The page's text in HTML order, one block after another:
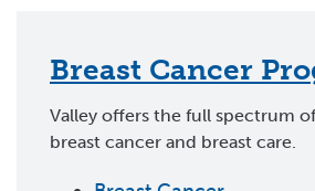
Breast Cancer
Valley offers the full spectrum
breast cancer and breast care.